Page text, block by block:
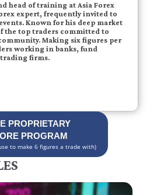
head of training at Asia Forex
expert, frequently invited to
Known for his deep market
the top traders committed to
Making six figures per
working in banks, fund
firms.
PROPRIETARY
PROGRAM
to make 6 figures a trade with)